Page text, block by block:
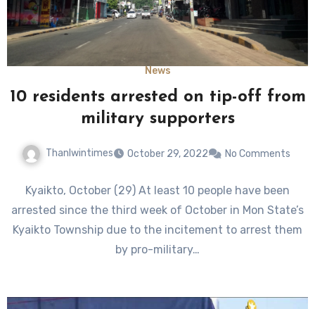
News
10 residents arrested on tip-off from
military supporters
Thanlwintimes October 29, 2022 No Comments
Kyaikto, October (29) At least 10 people have been
arrested since the third week of October in Mon State’s
Kyaikto Township due to the incitement to arrest them
by pro-military…